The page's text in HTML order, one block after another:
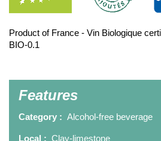
Product of France - Vin Biologique
BIO-0.1
Features
Category : Alcohol-free beverage
Local : Clay-limestone